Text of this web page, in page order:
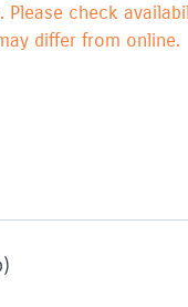
Please check
differ from online.